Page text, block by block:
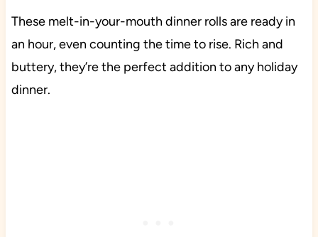
These melt-in-your-mouth dinner rolls are ready in
an hour, even counting the time to rise. Rich and
buttery, they’re the perfect addition to any holiday
dinner.